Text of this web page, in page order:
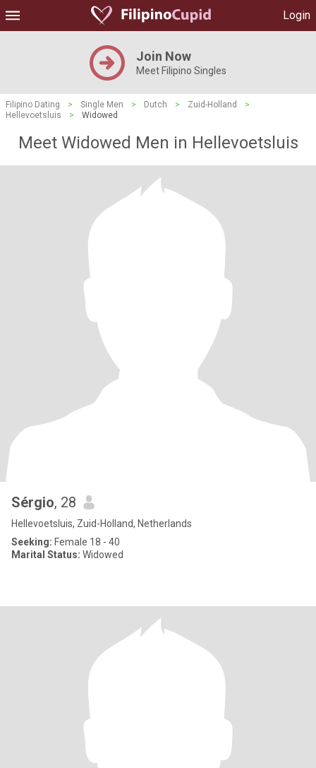
Login
Join Now
Meet Filipino Singles
Filipino Dating > Single Men > Dutch > Zuid-Holland
>
Hellevoetsluis
> Widowed
Meet Widowed Men in Hellevoetsluis
Sérgio, 28
Hellevoetsluis, Zuid-Holland, Netherlands
Seeking: Female 18 - 40
Marital Status: Widowed